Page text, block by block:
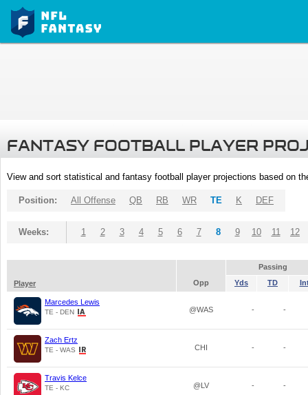
FANTASY FOOTBALL PLAYER
View and sort statistical and fantasy football player projections based on
Position: All Offense QB RB WR TE K DEF
Weeks: 1 2 3 4 5 6 7 8 9 10 11 12
Passing
Player
Opp Yds TD
Marcedes Lewis
TE - DEN @WAS - -
Zach Ertz
TE - WAS CHI - -
Travis Kelce
TE - KC @LV - -